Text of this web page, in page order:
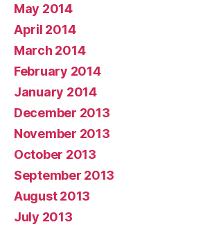
May 2014
April 2014
March 2014
February 2014
January 2014
December 2013
November 2013
October 2013
September 2013
August 2013
July 2013